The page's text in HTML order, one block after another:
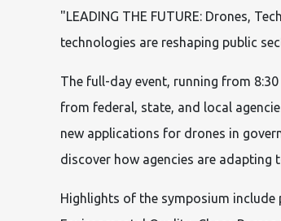
"LEADING THE FUTURE: Drones,
technologies are reshaping public
The full-day event, running from
from federal, state, and local
new applications for drones in
discover how agencies are adapting
Highlights of the symposium